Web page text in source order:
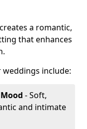
a romantic,
that enhances
include:
- Soft,
and intimate